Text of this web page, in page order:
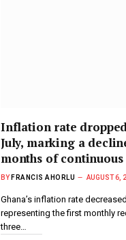
Inflation rate
July, marking a
months of continuous
BY FRANCIS AHORLU AUGUST 6,
Ghana’s inflation rate
representing the first monthly
three…